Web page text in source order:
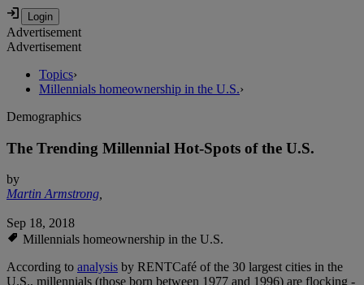
Advertisement
Advertisement
Topics›
Millennials homeownership in the U.S.›
Demographics
The Trending Millennial Hot-Spots of the U.S.
by
Martin Armstrong,
Sep 18, 2018
Millennials homeownership in the U.S.
According to analysis by RENTCafé of the 30 largest cities in the
U.S., millennials (those born between 1977 and 1996) are flocking -